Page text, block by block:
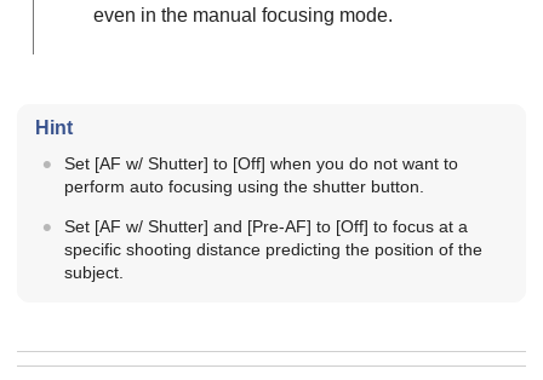
even in the manual focusing mode.
Hint
Set [AF w/ Shutter] to [Off] when you do not want to
perform auto focusing using the shutter button.
Set [AF w/ Shutter] and [Pre-AF] to [Off] to focus at a
specific shooting distance predicting the position of the
subject.